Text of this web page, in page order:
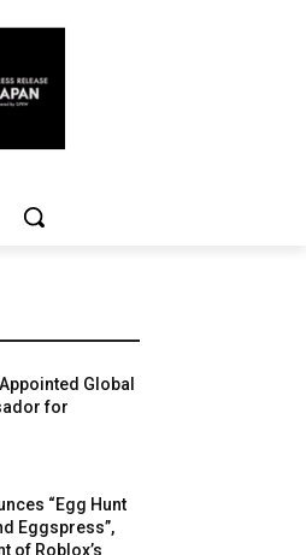
Global
for
“Egg Hunt
Eggspress”,
of Roblox’s